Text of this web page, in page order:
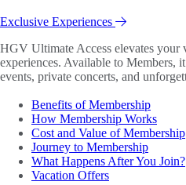
Exclusive Experiences
HGV Ultimate Access elevates your
experiences. Available to Members,
events, private concerts, and
Benefits of Membership
How Membership Works
Cost and Value of Membership
Journey to Membership
What Happens After You Join?
Vacation Offers